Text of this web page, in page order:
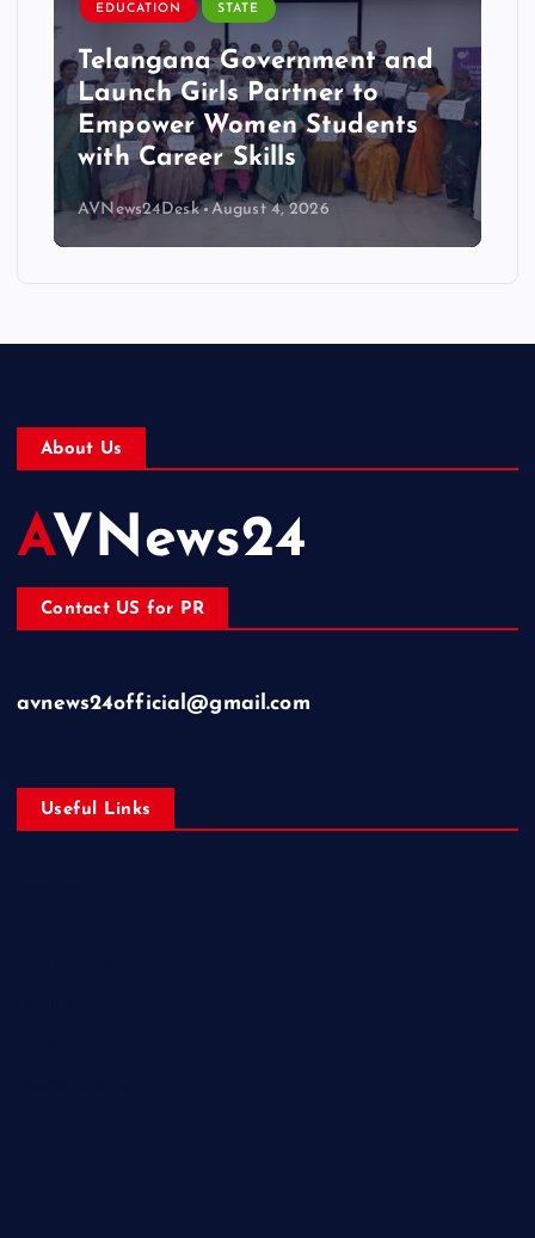
EDUCATION STATE
Telangana Government and
Launch Girls Partner to
Empower Women Students
with Career Skills
AVNews24Desk August 4, 2026
About Us
AVNews24
Contact US for PR
avnews24official@gmail.com
Useful Links